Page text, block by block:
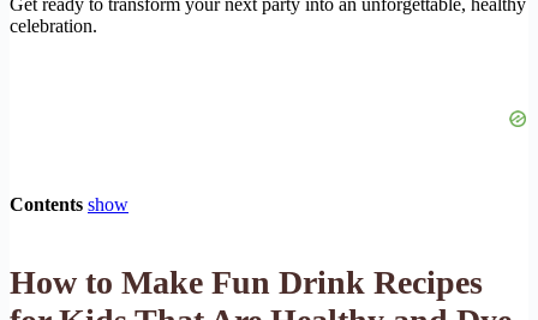
celebration.
Contents show
How to Make Fun Drink Recipes